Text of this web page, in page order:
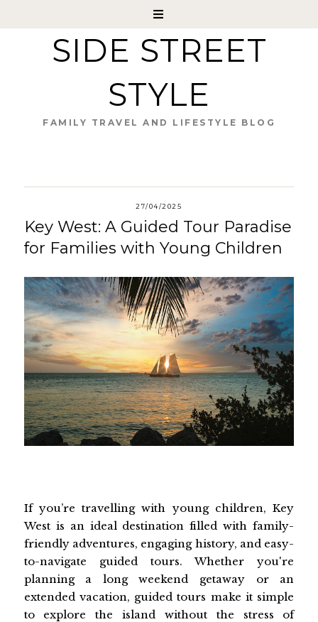
SIDE STREET
STYLE
FAMILY TRAVEL AND LIFESTYLE BLOG
27/04/2025
Key West: A Guided Tour Paradise
for Families with Young Children
If you’re travelling with young children, Key
West is an ideal destination filled with family-
friendly adventures, engaging history, and easy-
to-navigate guided tours. Whether you're
planning a long weekend getaway or an
extended vacation, guided tours make it simple
to explore the island without the stress of